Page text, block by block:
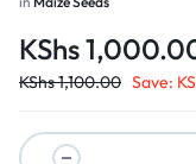
KShs
KShs1,100.00 Save: